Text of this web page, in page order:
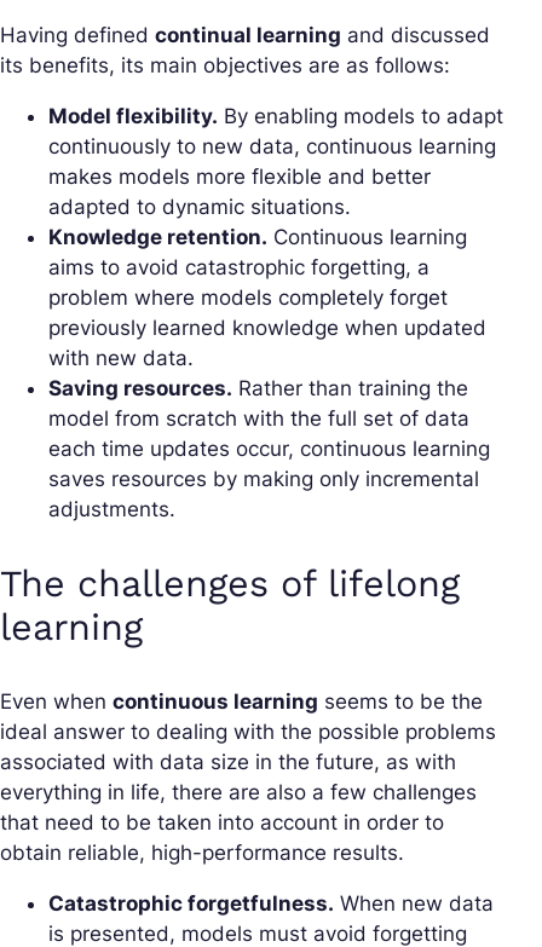
Having defined continual learning and discussed
its benefits, its main objectives are as follows:
Model flexibility. By enabling models to adapt
continuously to new data, continuous learning
makes models more flexible and better
adapted to dynamic situations.
Knowledge retention. Continuous learning
aims to avoid catastrophic forgetting, a
problem where models completely forget
previously learned knowledge when updated
with new data.
Saving resources. Rather than training the
model from scratch with the full set of data
each time updates occur, continuous learning
saves resources by making only incremental
adjustments.
The challenges of lifelong
learning
Even when continuous learning seems to be the
ideal answer to dealing with the possible problems
associated with data size in the future, as with
everything in life, there are also a few challenges
that need to be taken into account in order to
obtain reliable, high-performance results.
Catastrophic forgetfulness. When new data
is presented, models must avoid forgetting